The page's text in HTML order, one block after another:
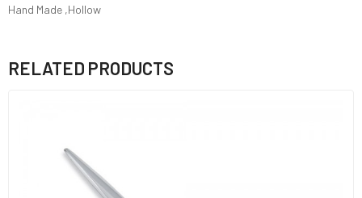
Hand Made ,Hollow
RELATED PRODUCTS